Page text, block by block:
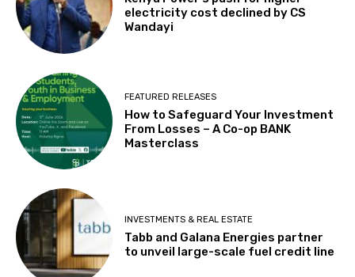
electricity cost declined by CS
Wandayi
FEATURED RELEASES
How to Safeguard Your Investment
From Losses – A Co-op BANK
Masterclass
INVESTMENTS & REAL ESTATE
Tabb and Galana Energies partner
to unveil large-scale fuel credit line